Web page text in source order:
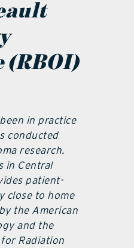
in practice
conducted
research.
in Central
patient-
close to home
the American
and the
Radiation